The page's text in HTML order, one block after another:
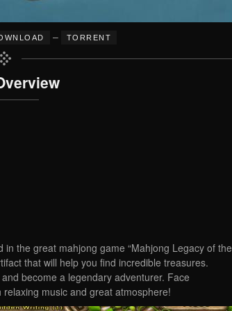
– TORRENT
the great mahjong game “Mahjong Legacy of the
that will help you find incredible treasures.
become a legendary adventurer. Face
music and great atmosphere!